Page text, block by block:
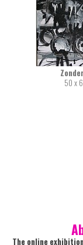
50 x
The online